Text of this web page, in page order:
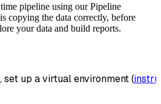
pipeline using our Pipeline
copying the data correctly, before
your data and build reports.
set up a virtual environment (